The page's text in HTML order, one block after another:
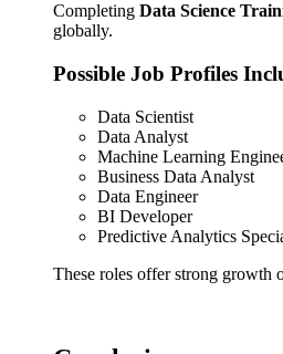
Completing Data Science
globally.
Possible Job Profiles
Data Scientist
Data Analyst
Machine Learning
Business Data Analyst
Data Engineer
BI Developer
Predictive Analytics
These roles offer strong growth